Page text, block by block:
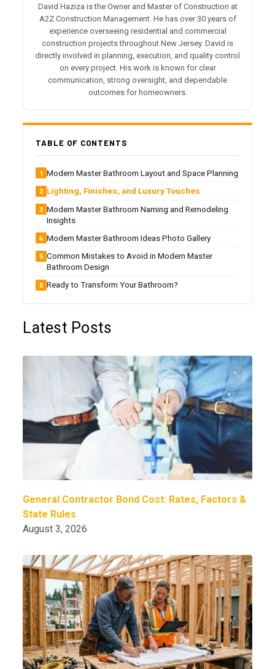
David Haziza is the Owner and Master of Construction at
A2Z Construction Management. He has over 30 years of
experience overseeing residential and commercial
construction projects throughout New Jersey. David is
directly involved in planning, execution, and quality control
on every project. His work is known for clear
communication, strong oversight, and dependable
outcomes for homeowners.
TABLE OF CONTENTS
Modern Master Bathroom Layout and Space Planning
Lighting, Finishes, and Luxury Touches
Modern Master Bathroom Naming and Remodeling
Insights
Modern Master Bathroom Ideas Photo Gallery
Common Mistakes to Avoid in Modern Master
Bathroom Design
Ready to Transform Your Bathroom?
Latest Posts
General Contractor Bond Cost: Rates, Factors &
State Rules
August 3, 2026